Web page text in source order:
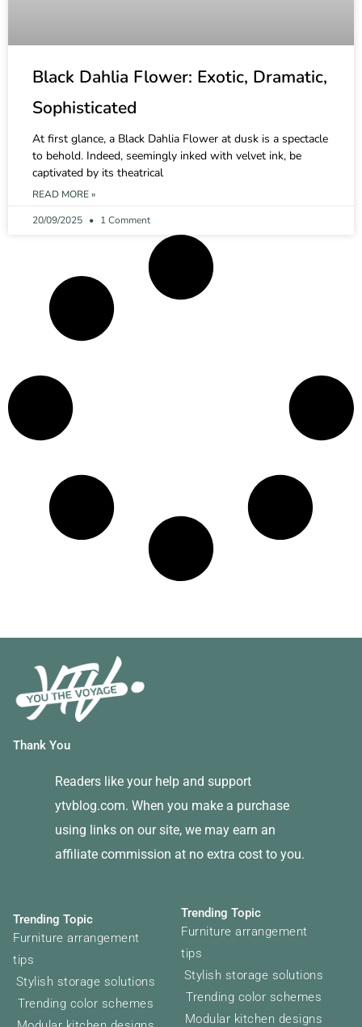
Black Dahlia Flower: Exotic, Dramatic,
Sophisticated
At first glance, a Black Dahlia Flower at dusk is a spectacle
to behold. Indeed, seemingly inked with velvet ink, be
captivated by its theatrical
READ MORE »
20/09/2025
1 Comment
Thank You
Readers like your help and support
ytvblog.com. When you make a purchase
using links on our site, we may earn an
affiliate commission at no extra cost to you.
Trending Topic
Furniture arrangement
tips
Stylish storage solutions
Trending color schemes
Trending Topic
Furniture arrangement
tips
Stylish storage solutions
Trending color schemes
Modular kitchen designs